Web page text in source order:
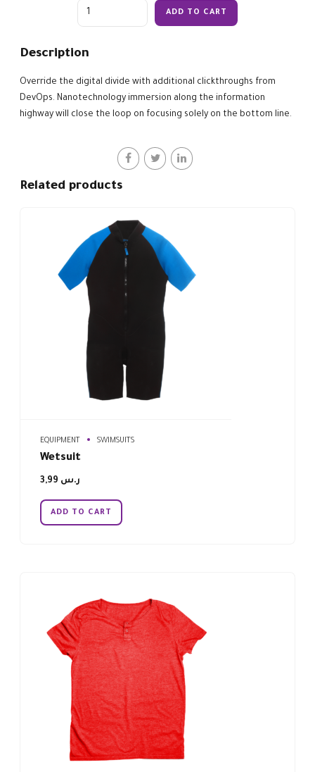
Quantity
ADD TO CART
Description
Override the digital divide with additional clickthroughs from
DevOps. Nanotechnology immersion along the information
highway will close the loop on focusing solely on the bottom line.
Related products
EQUIPMENT SWIMSUITS
Wetsuit
ر.س
ADD TO CART